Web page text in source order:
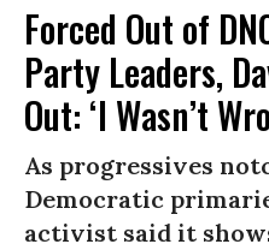
Forced Out of
Party Leaders,
Out: ‘I Wasn’t
As progressives
Democratic
activist said it